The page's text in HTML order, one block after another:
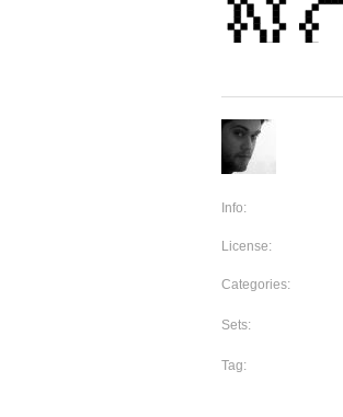
Info:
License:
Categories:
Sets:
Tag: